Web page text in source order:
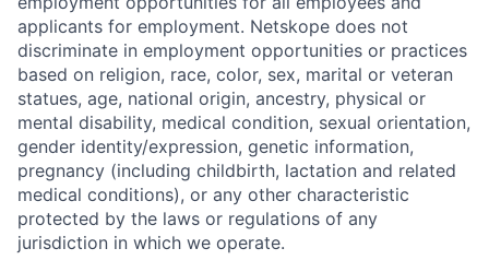
applicants for employment. Netskope does not
discriminate in employment opportunities or practices
based on religion, race, color, sex, marital or veteran
statues, age, national origin, ancestry, physical or
mental disability, medical condition, sexual orientation,
gender identity/expression, genetic information,
pregnancy (including childbirth, lactation and related
medical conditions), or any other characteristic
protected by the laws or regulations of any
jurisdiction in which we operate.